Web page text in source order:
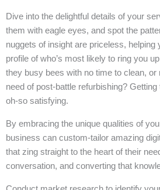
Dive into the delightful details of your
them with eagle eyes, and spot the
nuggets of insight are priceless,
profile of who’s most likely to ring you
they busy bees with no time to clean, or
need of post-battle refurbishing?
oh-so satisfying.
By embracing the unique qualities of
business can custom-tailor amazing
that zing straight to the heart of their
conversation, and converting that